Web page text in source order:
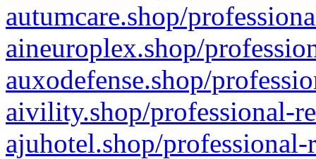
autumcare.shop/
aineuroplex.shop/
auxodefense.shop/
aivility.shop/professional-
ajuhotel.shop/